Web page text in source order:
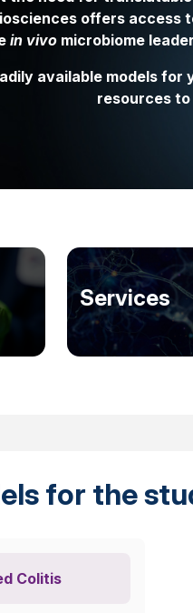
offers access
in vivomicrobiome
available models
resources
Services
for the
Colitis